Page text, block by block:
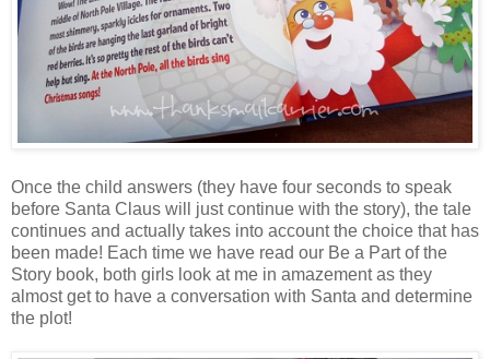
Once the child answers (they have four seconds to speak
before Santa Claus will just continue with the story), the tale
continues and actually takes into account the choice that has
been made! Each time we have read our Be a Part of the
Story book, both girls look at me in amazement as they
almost get to have a conversation with Santa and determine
the plot!